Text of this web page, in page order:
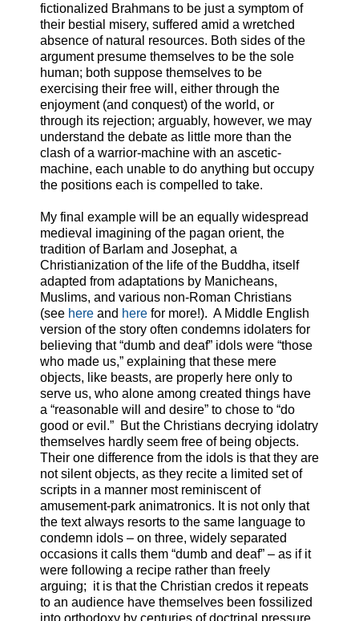
fictionalized Brahmans to be just a symptom of
their bestial misery, suffered amid a wretched
absence of natural resources. Both sides of the
argument presume themselves to be the sole
human; both suppose themselves to be
exercising their free will, either through the
enjoyment (and conquest) of the world, or
through its rejection; arguably, however, we may
understand the debate as little more than the
clash of a warrior-machine with an ascetic-
machine, each unable to do anything but occupy
the positions each is compelled to take.
My final example will be an equally widespread
medieval imagining of the pagan orient, the
tradition of Barlam and Josephat, a
Christianization of the life of the Buddha, itself
adapted from adaptations by Manicheans,
Muslims, and various non-Roman Christians
(see here and here for more!). A Middle English
version of the story often condemns idolaters for
believing that “dumb and deaf” idols were “those
who made us,” explaining that these mere
objects, like beasts, are properly here only to
serve us, who alone among created things have
a “reasonable will and desire” to chose to “do
good or evil.” But the Christians decrying idolatry
themselves hardly seem free of being objects.
Their one difference from the idols is that they are
not silent objects, as they recite a limited set of
scripts in a manner most reminiscent of
amusement-park animatronics. It is not only that
the text always resorts to the same language to
condemn idols – on three, widely separated
occasions it calls them “dumb and deaf” – as if it
were following a recipe rather than freely
arguing; it is that the Christian credos it repeats
to an audience have themselves been fossilized
into orthodoxy by centuries of doctrinal pressure.